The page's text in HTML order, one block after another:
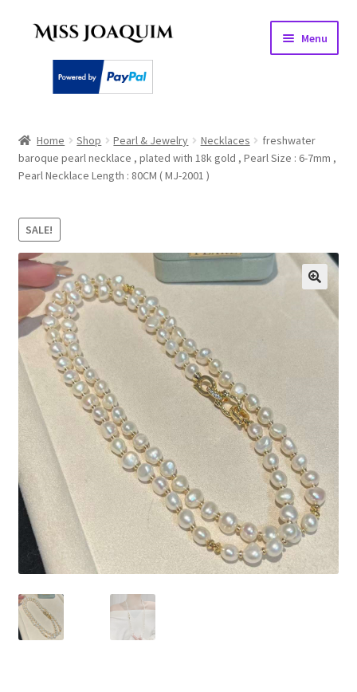
Skip
Skip
Menu
About
Checkout
My account
PEARL
Privacy Policy
Shipping Policy
Shop
Terms of Use
Home Shop Pearl & Jewelry Necklaces
freshwater
baroque pearl necklace , plated with 18k gold , Pearl Size : 6-7mm ,
Pearl Necklace Length : 80CM ( MJ-2001 )
SALE!